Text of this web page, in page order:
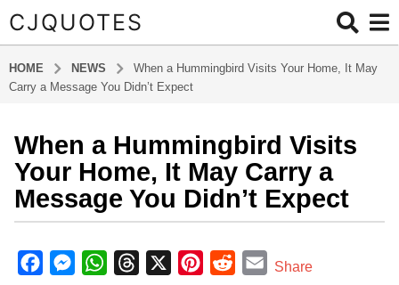
CJQUOTES
HOME NEWS
When a Hummingbird Visits Your Home, It May
Carry a Message You Didn’t Expect
1
1
m
o
n
h
When a Hummingbird Visits
Your Home, It May Carry a
Message You Didn’t Expect
y
a
M
W
EShare